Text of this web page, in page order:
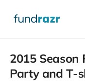
2015 Season
Party and T-